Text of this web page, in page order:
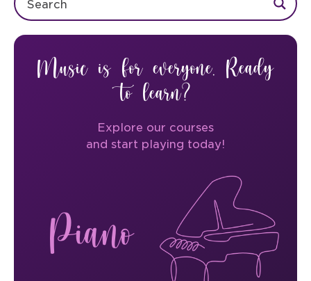
Music is for everyone. Ready
to learn?
Explore our courses
and start playing today!
Piano